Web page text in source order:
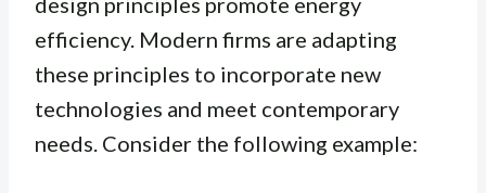
efficiency. Modern firms are adapting
these principles to incorporate new
technologies and meet contemporary
needs. Consider the following example: